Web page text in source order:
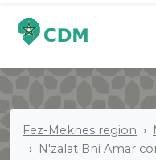
Fez-Meknes region
N'zalat Bni Amar